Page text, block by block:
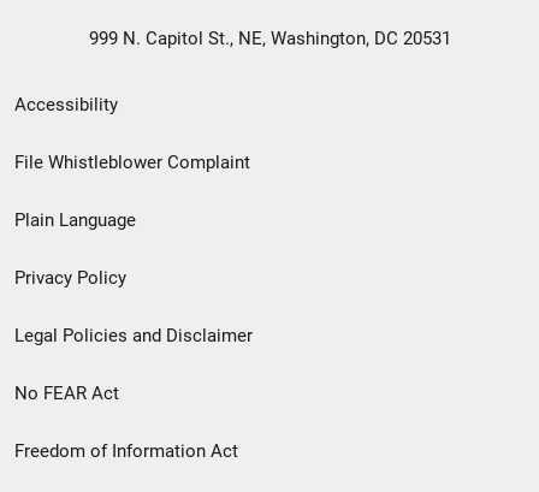
999 N. Capitol St., NE, Washington, DC 20531
Secondary
Footer
menu
Accessibility
File Whistleblower Complaint
Plain Language
Privacy Policy
Legal Policies and Disclaimer
No FEAR Act
Freedom of Information Act